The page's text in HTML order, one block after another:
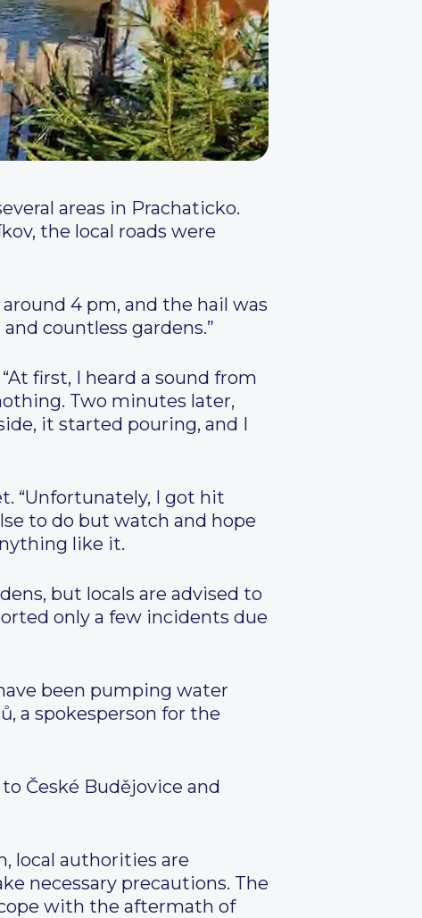
areas in Prachaticko.
the local roads were
4 pm, and the hail was
countless gardens.”
first, I heard a sound from
Two minutes later,
it started pouring, and I
“Unfortunately, I got hit
to do but watch and hope
like it.
but locals are advised to
only a few incidents due
been pumping water
a spokesperson for the
České Budějovice and
local authorities are
necessary precautions. The
with the aftermath of